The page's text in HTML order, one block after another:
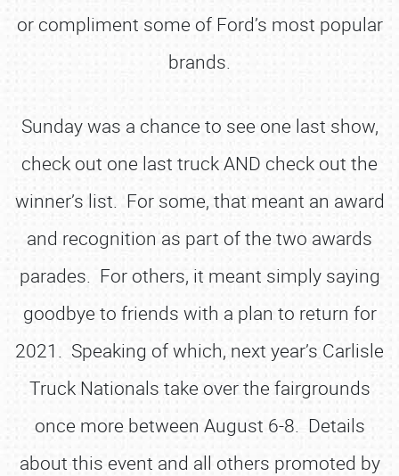
or compliment some of Ford’s most popular
brands.
Sunday was a chance to see one last show,
check out one last truck AND check out the
winner’s list. For some, that meant an award
and recognition as part of the two awards
parades. For others, it meant simply saying
goodbye to friends with a plan to return for
2021. Speaking of which, next year’s Carlisle
Truck Nationals take over the fairgrounds
once more between August 6-8. Details
about this event and all others promoted by